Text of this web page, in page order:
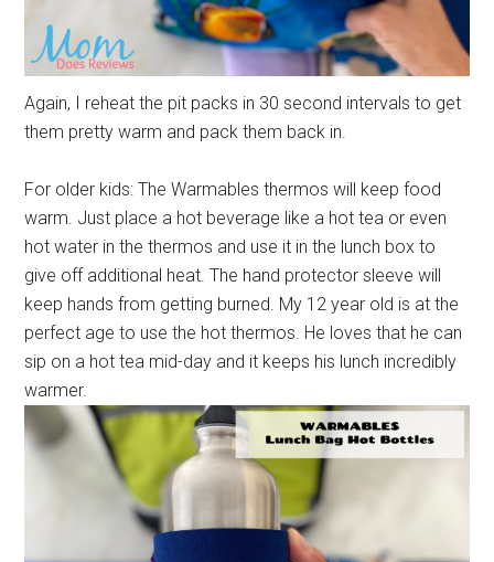
Again, I reheat the pit packs in 30 second intervals to get
them pretty warm and pack them back in.
For older kids: The Warmables thermos will keep food
warm. Just place a hot beverage like a hot tea or even
hot water in the thermos and use it in the lunch box to
give off additional heat. The hand protector sleeve will
keep hands from getting burned. My 12 year old is at the
perfect age to use the hot thermos. He loves that he can
sip on a hot tea mid-day and it keeps his lunch incredibly
warmer.